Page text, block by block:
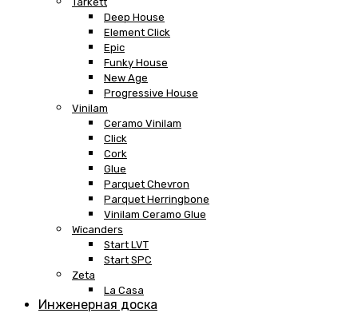
Deep House
Element Click
Epic
Funky House
New Age
Progressive House
Vinilam
Ceramo Vinilam
Click
Cork
Glue
Parquet Chevron
Parquet Herringbone
Vinilam Ceramo Glue
Wicanders
Start LVT
Start SPC
Zeta
La Casa
Инженерная доска